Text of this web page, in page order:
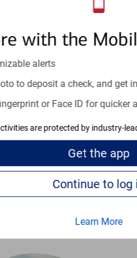
with the
alerts
to deposit a check, and get
or Face ID for quicker
are protected by industry-
Get the app
Learn More
from your carrier. Text
how-to